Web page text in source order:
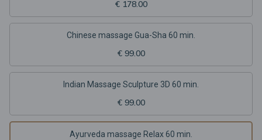
€ 178.00
Chinese massage Gua-Sha 60 min.
€ 99.00
Indian Massage Sculpture 3D 60 min.
€ 99.00
Ayurveda massage Relax 60 min.